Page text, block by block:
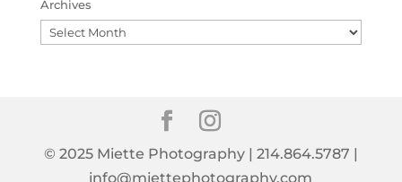
Archives
Archives
© 2025 Miette Photography | 214.864.5787 |
info@miettephotography.com